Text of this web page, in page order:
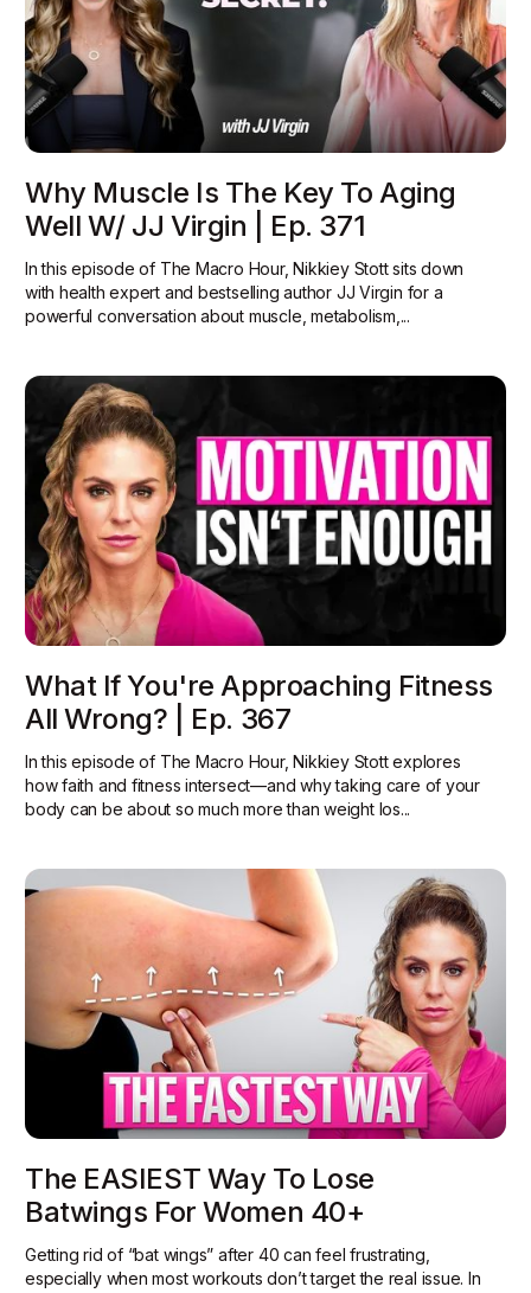
Why Muscle Is The Key To Aging
Well W/ JJ Virgin | Ep. 371
In this episode of The Macro Hour, Nikkiey Stott sits down
with health expert and bestselling author JJ Virgin for a
powerful conversation about muscle, metabolism,...
What If You're Approaching Fitness
All Wrong? | Ep. 367
In this episode of The Macro Hour, Nikkiey Stott explores
how faith and fitness intersect—and why taking care of your
body can be about so much more than weight los...
The EASIEST Way To Lose
Batwings For Women 40+
Getting rid of “bat wings” after 40 can feel frustrating,
especially when most workouts don’t target the real issue. In